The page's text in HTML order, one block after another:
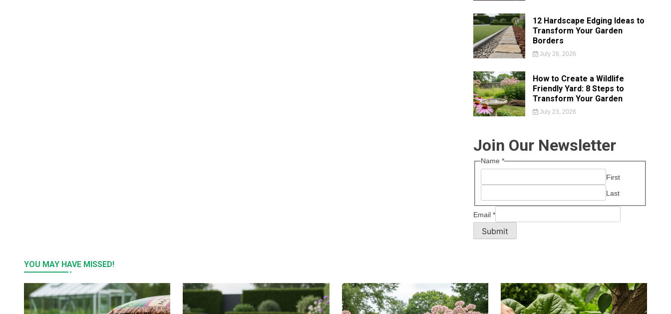
12 Hardscape Edging Ideas to
Transform Your Garden
Borders
July 28, 2026
How to Create a Wildlife
Friendly Yard: 8 Steps to
Transform Your Garden
July 23, 2026
Join Our Newsletter
Name *
First
Last
Email *
Submit
YOU MAY HAVE MISSED!